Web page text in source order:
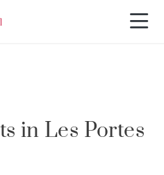
in Les Portes